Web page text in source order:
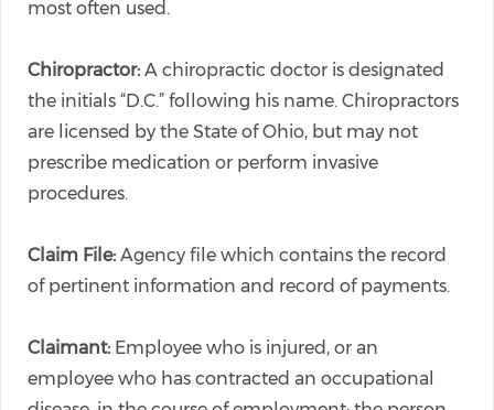
most often used.
Chiropractor: A chiropractic doctor is designated
the initials “D.C.” following his name. Chiropractors
are licensed by the State of Ohio, but may not
prescribe medication or perform invasive
procedures.
Claim File: Agency file which contains the record
of pertinent information and record of payments.
Claimant: Employee who is injured, or an
employee who has contracted an occupational